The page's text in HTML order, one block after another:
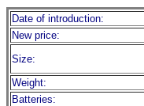
Date of introduction:
New price:
Size:
Weight:
Batteries: